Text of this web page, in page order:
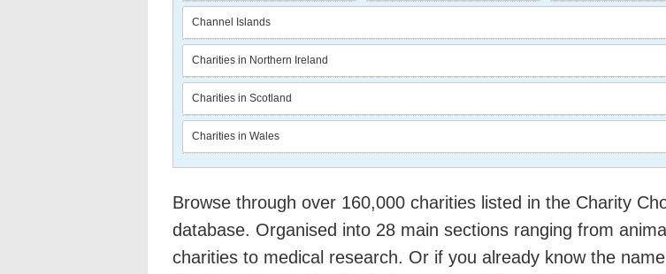
Channel Islands
Charities in Northern Ireland
Charities in Scotland
Charities in Wales
Browse through over 160,000 charities listed in the Charity
database. Organised into 28 main sections ranging from animal
charities to medical research. Or if you already know the